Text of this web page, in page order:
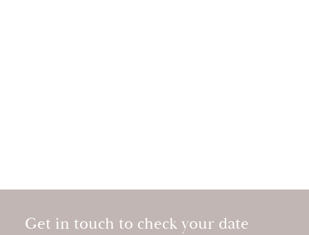
Get in touch to check your date